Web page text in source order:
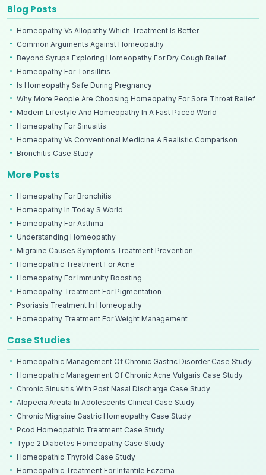
Blog Posts
Homeopathy Vs Allopathy Which Treatment Is Better
Common Arguments Against Homeopathy
Beyond Syrups Exploring Homeopathy For Dry Cough Relief
Homeopathy For Tonsillitis
Is Homeopathy Safe During Pregnancy
Why More People Are Choosing Homeopathy For Sore Throat Relief
Modern Lifestyle And Homeopathy In A Fast Paced World
Homeopathy For Sinusitis
Homeopathy Vs Conventional Medicine A Realistic Comparison
Bronchitis Case Study
More Posts
Homeopathy For Bronchitis
Homeopathy In Today S World
Homeopathy For Asthma
Understanding Homeopathy
Migraine Causes Symptoms Treatment Prevention
Homeopathic Treatment For Acne
Homeopathy For Immunity Boosting
Homeopathy Treatment For Pigmentation
Psoriasis Treatment In Homeopathy
Homeopathy Treatment For Weight Management
Case Studies
Homeopathic Management Of Chronic Gastric Disorder Case Study
Homeopathic Management Of Chronic Acne Vulgaris Case Study
Chronic Sinusitis With Post Nasal Discharge Case Study
Alopecia Areata In Adolescents Clinical Case Study
Chronic Migraine Gastric Homeopathy Case Study
Pcod Homeopathic Treatment Case Study
Type 2 Diabetes Homeopathy Case Study
Homeopathic Thyroid Case Study
Homeopathic Treatment For Infantile Eczema